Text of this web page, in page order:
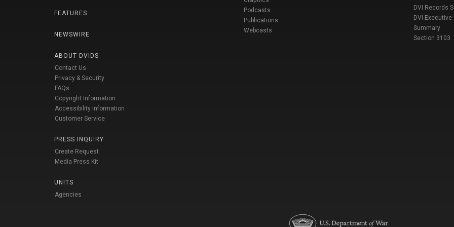
FEATURES
NEWSWIRE
ABOUT DVIDS
Contact Us
Privacy & Security
FAQs
Copyright Information
Accessibility Information
Customer Service
PRESS INQUIRY
Create Request
Media Press Kit
UNITS
Agencies
Podcasts
Publications
Webcasts
DVI Records
DVI Executive
Summary
Section 3103